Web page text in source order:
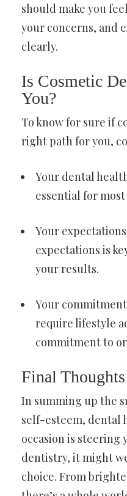
should make you
your concerns, and
clearly.
Is Cosmetic
You?
To know for sure if
right path for you,
Your dental
essential for
Your
expectations is
your results.
Your
require lifestyle
commitment to
Final Thoughts
In summing up the
self-esteem, dental
occasion is steering
dentistry, it might
choice. From